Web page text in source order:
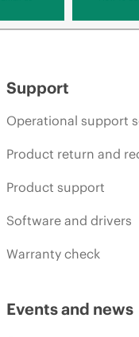
Support
Operational support
Product return and
Product support
Software and drivers
Warranty check
Events and news